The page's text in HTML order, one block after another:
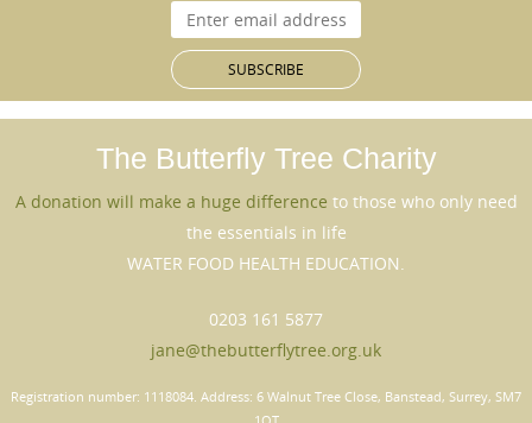
The Butterfly Tree Charity
A donation will make a huge difference to those who only need
the essentials in life
WATER FOOD HEALTH EDUCATION.
0203 161 5877
jane@thebutterflytree.org.uk
Registration number: 1118084. Address: 6 Walnut Tree Close, Banstead, Surrey, SM7